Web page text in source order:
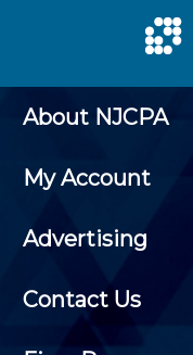
About NJCPA
My Account
Advertising
Contact Us